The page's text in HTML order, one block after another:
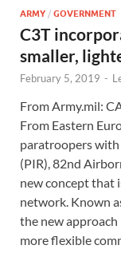
ARMY / GOVERNMENT
C3T
smaller,
February 5, 2019 -
From Army.mil:
From Eastern
paratroopers
(PIR), 82nd
new concept that
network. Known
the new approach
more flexible